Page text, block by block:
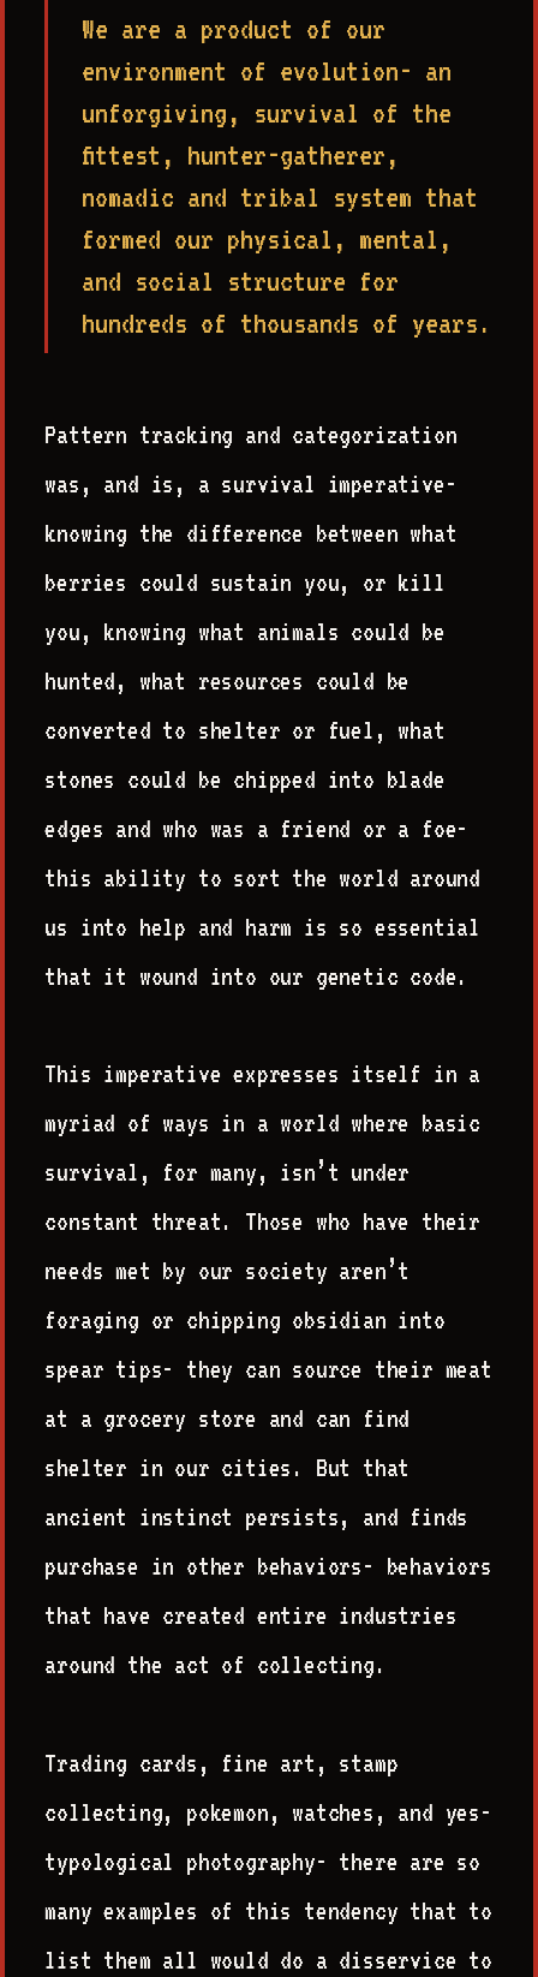
We are a product of our
environment of evolution- an
unforgiving, survival of the
fittest, hunter-gatherer,
nomadic and tribal system that
formed our physical, mental,
and social structure for
hundreds of thousands of years.
Pattern tracking and categorization
was, and is, a survival imperative-
knowing the difference between what
berries could sustain you, or kill
you, knowing what animals could be
hunted, what resources could be
converted to shelter or fuel, what
stones could be chipped into blade
edges and who was a friend or a foe-
this ability to sort the world around
us into help and harm is so essential
that it wound into our genetic code.
This imperative expresses itself in a
myriad of ways in a world where basic
survival, for many, isn’t under
constant threat. Those who have their
needs met by our society aren’t
foraging or chipping obsidian into
spear tips- they can source their meat
at a grocery store and can find
shelter in our cities. But that
ancient instinct persists, and finds
purchase in other behaviors- behaviors
that have created entire industries
around the act of collecting.
Trading cards, fine art, stamp
collecting, pokemon, watches, and yes-
typological photography- there are so
many examples of this tendency that to
list them all would do a disservice to